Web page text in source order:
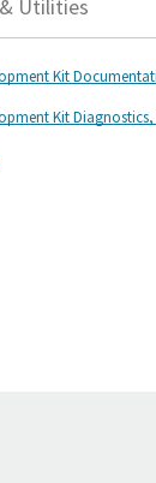
Utilities
Kit
Kit